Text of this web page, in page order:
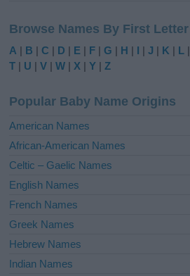
t
e
r
t
i
e
:
Browse Names By First Letter
A | B |C | D | E | F |G | H | I |J | K | L |
T | U |V |W | X |Y |Z
Popular Baby Name Origins
American Names
African-American Names
Celtic – Gaelic Names
English Names
French Names
Greek Names
Hebrew Names
Indian Names